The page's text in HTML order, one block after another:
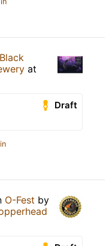
Black
at
Draft
O-Fest by